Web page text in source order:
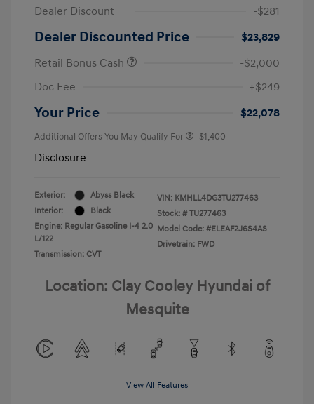
Dealer Discount
-$281
Dealer Discounted Price
$23,829
Retail Bonus Cash
-$2,000
Doc Fee
+$249
Your Price $22,078
Additional Offers You May Qualify For -$1,400
Disclosure
Exterior:
Abyss Black
Interior:
Black
Engine: Regular Gasoline I-4 2.0
L/122
Transmission: CVT
VIN: KMHLL4DG3TU277463
Stock: # TU277463
Model Code: #ELEAF2J6S4AS
Drivetrain: FWD
Location: Clay Cooley Hyundai of
Mesquite
View All Features